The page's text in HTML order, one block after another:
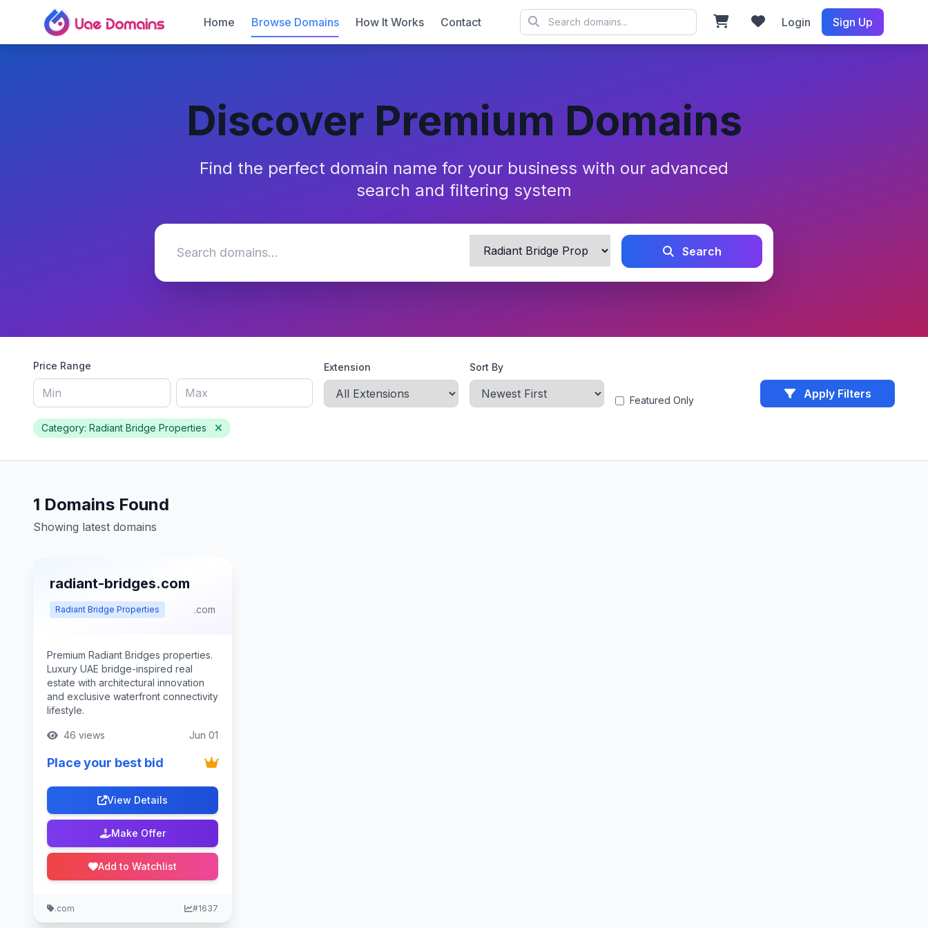
Home Browse Domains How It Works Contact Login Sign Up
Discover Premium Domains
Find the perfect domain name for your business with our advanced
search and filtering system
Search
Price Range Extension Sort By
Featured Only Apply Filters
Category: Radiant Bridge Properties
1 Domains Found
Showing latest domains
radiant-bridges.com
Radiant Bridge Properties .com
Premium Radiant Bridges properties.
Luxury UAE bridge-inspired real
estate with architectural innovation
and exclusive waterfront connectivity
lifestyle.
46 views Jun 01
Place your best bid
View Details
Make Offer
Add to Watchlist
.com #1637